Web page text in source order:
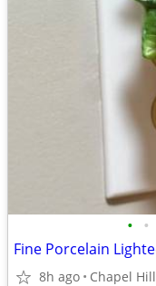
• •
8h ago Chapel Hill